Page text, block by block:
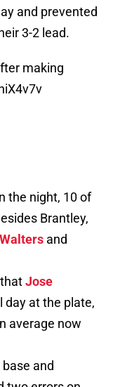
and prevented
3-2 lead.
making
the night, 10 of
Brantley,
and
Jose
day at the plate,
average now
and